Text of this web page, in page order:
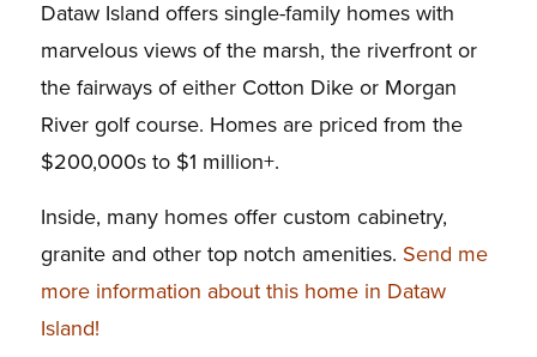
Dataw Island offers single-family homes with
marvelous views of the marsh, the riverfront or
the fairways of either Cotton Dike or Morgan
River golf course. Homes are priced from the
$200,000s to $1 million+.
Inside, many homes offer custom cabinetry,
granite and other top notch amenities. Send me
more information about this home in Dataw
Island!